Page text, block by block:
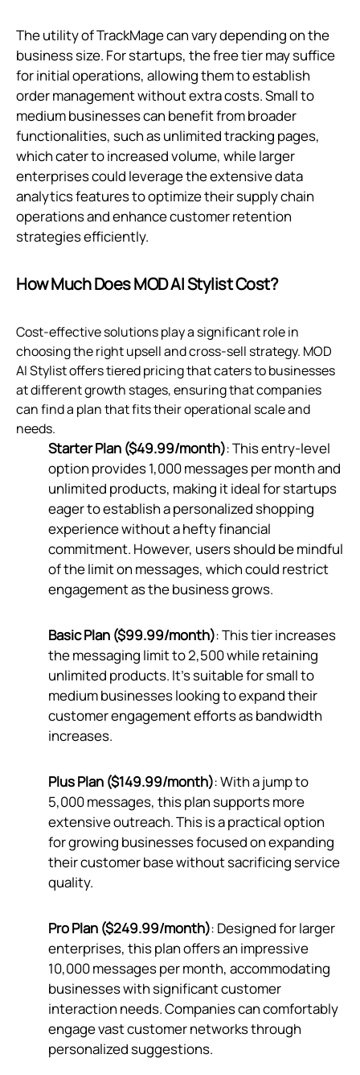
The utility of TrackMage can vary depending on the
business size. For startups, the free tier may suffice
for initial operations, allowing them to establish
order management without extra costs. Small to
medium businesses can benefit from broader
functionalities, such as unlimited tracking pages,
which cater to increased volume, while larger
enterprises could leverage the extensive data
analytics features to optimize their supply chain
operations and enhance customer retention
strategies efficiently.
How Much Does MOD AI Stylist Cost?
Cost-effective solutions play a significant role in
choosing the right upsell and cross-sell strategy. MOD
AI Stylist offers tiered pricing that caters to businesses
at different growth stages, ensuring that companies
can find a plan that fits their operational scale and
needs.
Starter Plan ($49.99/month): This entry-level
option provides 1,000 messages per month and
unlimited products, making it ideal for startups
eager to establish a personalized shopping
experience without a hefty financial
commitment. However, users should be mindful
of the limit on messages, which could restrict
engagement as the business grows.
Basic Plan ($99.99/month): This tier increases
the messaging limit to 2,500 while retaining
unlimited products. It's suitable for small to
medium businesses looking to expand their
customer engagement efforts as bandwidth
increases.
Plus Plan ($149.99/month): With a jump to
5,000 messages, this plan supports more
extensive outreach. This is a practical option
for growing businesses focused on expanding
their customer base without sacrificing service
quality.
Pro Plan ($249.99/month): Designed for larger
enterprises, this plan offers an impressive
10,000 messages per month, accommodating
businesses with significant customer
interaction needs. Companies can comfortably
engage vast customer networks through
personalized suggestions.